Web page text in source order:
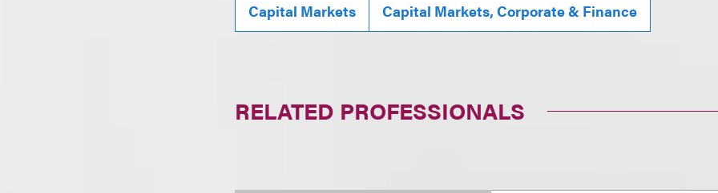
Capital Markets Capital Markets, Corporate & Finance
RELATED PROFESSIONALS